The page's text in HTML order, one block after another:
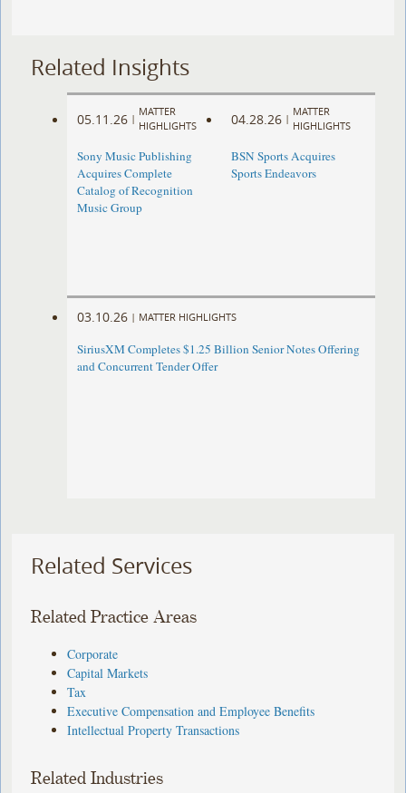
Related Insights
05.11.26 |
MATTER
HIGHLIGHTS
Sony Music Publishing
Acquires Complete
Catalog of Recognition
Music Group
04.28.26 |
MATTER
HIGHLIGHTS
BSN Sports Acquires
Sports Endeavors
03.10.26 | MATTER HIGHLIGHTS
SiriusXM Completes $1.25 Billion Senior Notes Offering
and Concurrent Tender Offer
Related Services
Related Practice Areas
Corporate
Capital Markets
Tax
Executive Compensation and Employee Benefits
Intellectual Property Transactions
Related Industries